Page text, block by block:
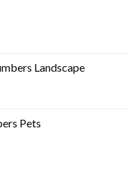
Landscape
Pets